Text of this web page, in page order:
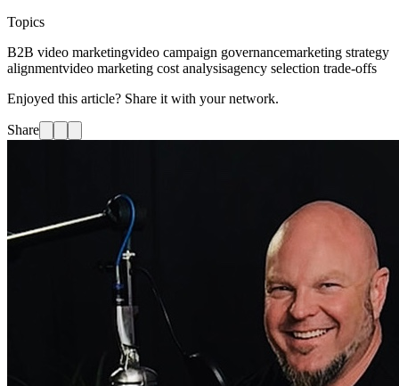
Topics
B2B video marketingvideo campaign governancemarketing strategy
alignmentvideo marketing cost analysisagency selection trade-offs
Enjoyed this article? Share it with your network.
Share